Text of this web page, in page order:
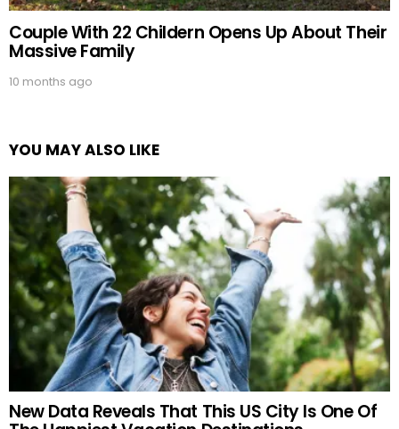
Couple With 22 Childern Opens Up About Their
Massive Family
10 months ago
YOU MAY ALSO LIKE
New Data Reveals That This US City Is One Of